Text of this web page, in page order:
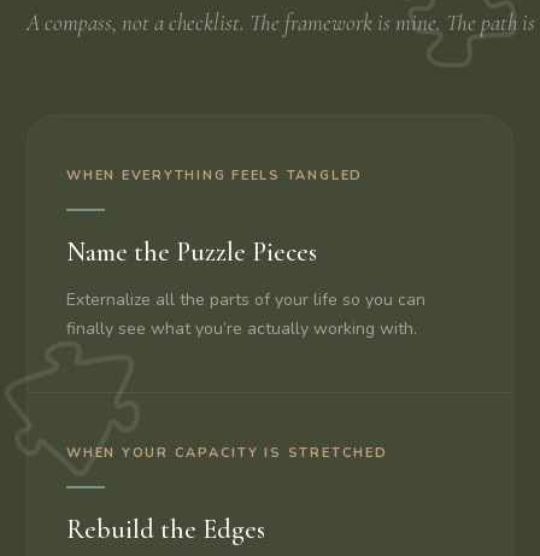
A compass, not a checklist. The framework is mine. The path
WHEN EVERYTHING FEELS TANGLED
Name the Puzzle Pieces
Externalize all the parts of your life so you can
finally see what you’re actually working with.
WHEN YOUR CAPACITY IS STRETCHED
Rebuild the Edges